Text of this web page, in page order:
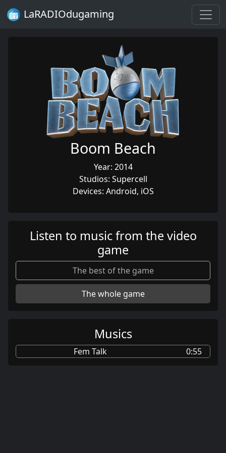
LaRADIOdugaming
Boom Beach
Year: 2014
Studios: Supercell
Devices: Android, iOS
Listen to music from the video
game
The best of the game
The whole game
Musics
Fem Talk 0:55